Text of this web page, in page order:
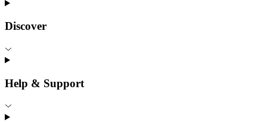
Discover
Help & Support